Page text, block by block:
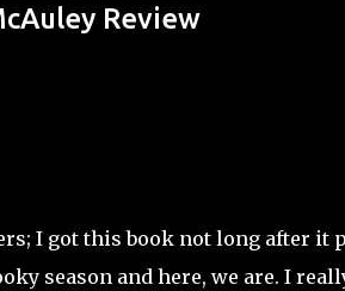
Review
I got this book not long after it
season and here, we are. I